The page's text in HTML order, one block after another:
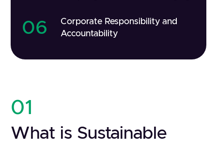
06
Corporate Responsibility and
Accountability
01
What is Sustainable